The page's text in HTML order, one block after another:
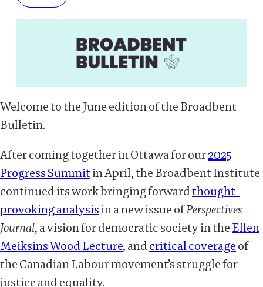
Welcome to the June edition of the Broadbent
Bulletin.
After coming together in Ottawa for our2025
Progress Summitin April, the Broadbent Institute
continued its work bringing forwardthought-
provoking analysisin a new issue ofPerspectives
Journal, a vision for democratic society in theEllen
Meiksins Wood Lecture, andcritical coverageof
the Canadian Labour movement’s struggle for
justice and equality.